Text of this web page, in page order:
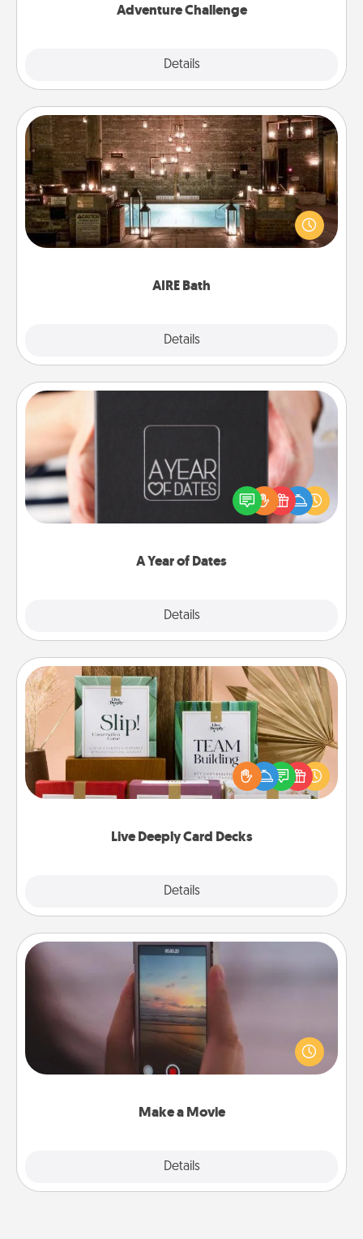
Adventure Challenge
Details
AIRE Bath
Details
AIRE Bath
Get some quality time together by taking your
friend or spouse to AIRE baths—a very cool and
relaxing spa and/or massage experience you can
A Year of Dates
Details
A box of dates is the perfect romantic Christmas
gift, wedding anniversary present, or just because
you want to show them how much you want to
Live Deeply Card Decks
Details
Live Deeply Card Decks
Create new memories with your loved ones using
the best-selling Live Deeply card decks! Need a
good laugh? Try Slip! Run out of stories to share?
Life Stories has got you covered. Explore topics
Make a Movie
Details
Make a Movie
Record your own short adventure or funny skit with
your family or special someone. Start small or go
big—but either way, Canva makes it easy to put it all